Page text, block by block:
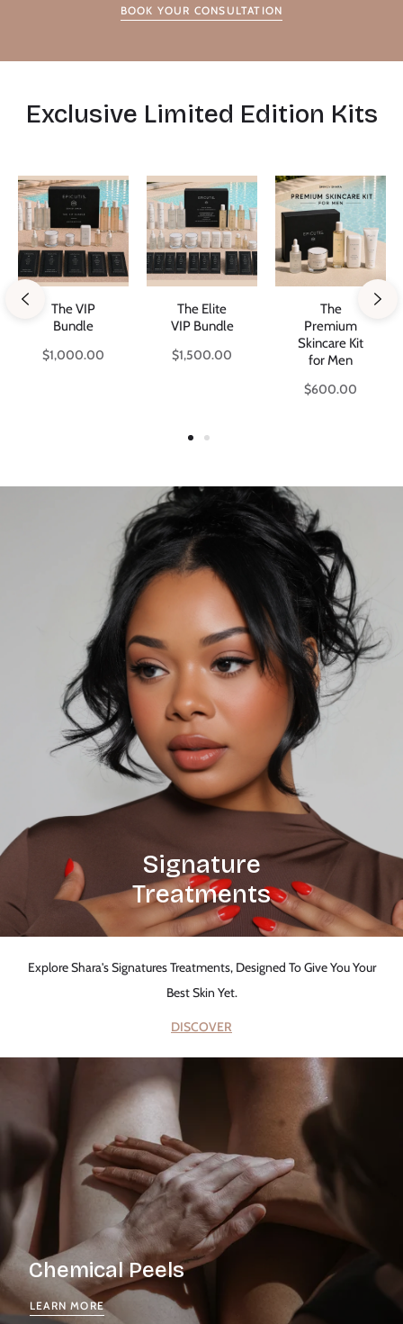
BOOK YOUR CONSULTATION
Exclusive Limited Edition Kits
The VIP
Bundle
Regular
$1,000.00
The Elite
VIP Bundle
Regular
$1,500.00
The
Premium
Skincare Kit
for Men
Regular
$600.00
Signature
Treatments
Explore Shara's Signatures Treatments, Designed To Give You Your
Best Skin Yet.
DISCOVER
Chemical Peels
LEARN MORE